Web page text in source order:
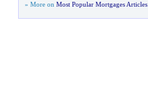
» More on Most Popular Mortgages Articles